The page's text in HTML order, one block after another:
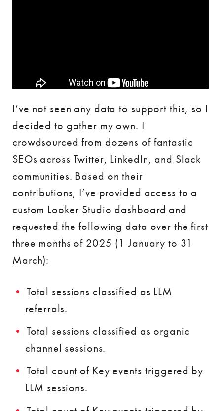
I’ve not seen any data to support this, so I
decided to gather my own. I
crowdsourced from dozens of fantastic
SEOs across Twitter, LinkedIn, and Slack
communities. Based on their
contributions, I’ve provided access to a
custom Looker Studio dashboard and
requested the following data over the first
three months of 2025 (1 January to 31
March):
Total sessions classified as LLM
referrals.
Total sessions classified as organic
channel sessions.
Total count of Key events triggered by
LLM sessions.